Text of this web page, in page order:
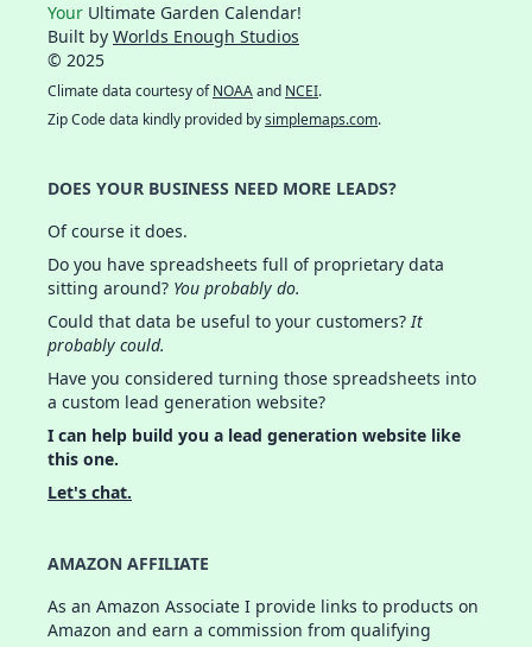
Your Ultimate Garden Calendar!
Built by Worlds Enough Studios
© 2025
Climate data courtesy ofNOAAand NCEI.
Zip Code data kindly provided bysimplemaps.com.
DOES YOUR BUSINESS NEED MORE LEADS?
Of course it does.
Do you have spreadsheets full of proprietary data
sitting around? You probably do.
Could that data be useful to your customers?It
probably could.
Have you considered turning those spreadsheets into
a custom lead generation website?
I can help build you a lead generation website like
this one.
Let's chat.
AMAZON AFFILIATE
As an Amazon Associate I provide links to products on
Amazon and earn a commission from qualifying